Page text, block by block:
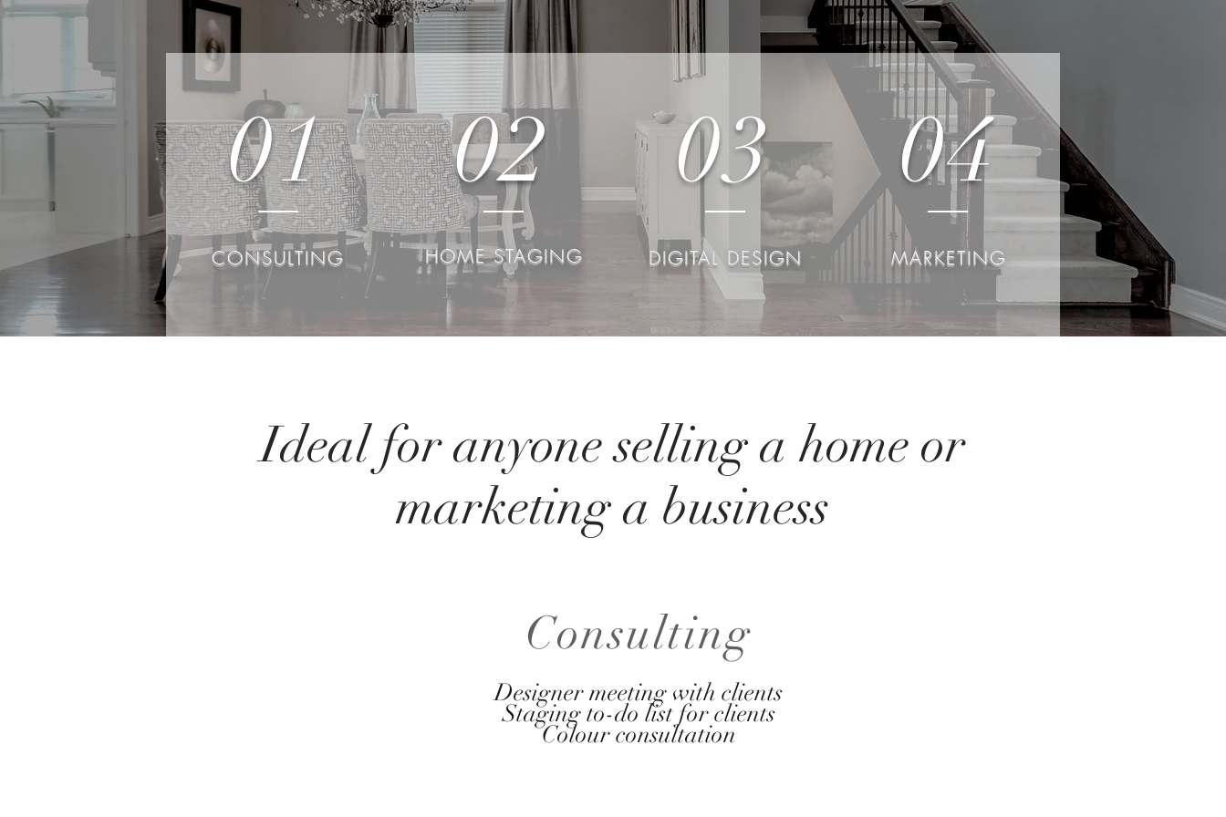
01
CONSULTING
02
HOME STAGING
03
DIGITAL DESIGN
04
MARKETING
Ideal for anyone selling a home or
marketing a business
Consulting
Designer meeting with clients
Staging to-do list for clients
Colour consultation